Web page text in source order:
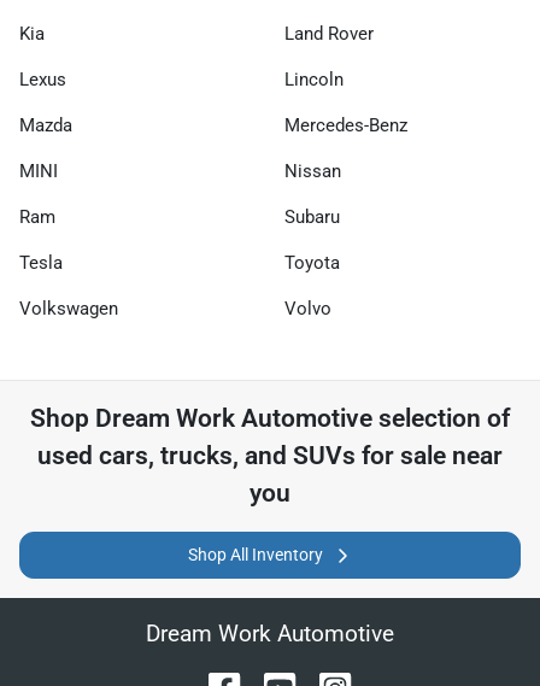
Kia Land Rover
Lexus Lincoln
Mazda Mercedes-Benz
MINI Nissan
Ram Subaru
Tesla Toyota
Volkswagen Volvo
Shop Dream Work Automotive selection of
used cars, trucks, and SUVs for sale near
you
Shop All Inventory
Dream Work Automotive